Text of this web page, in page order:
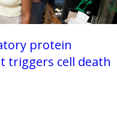
protein
triggers cell death